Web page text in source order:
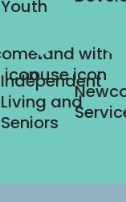
Youth
Independent
Living and
Seniors